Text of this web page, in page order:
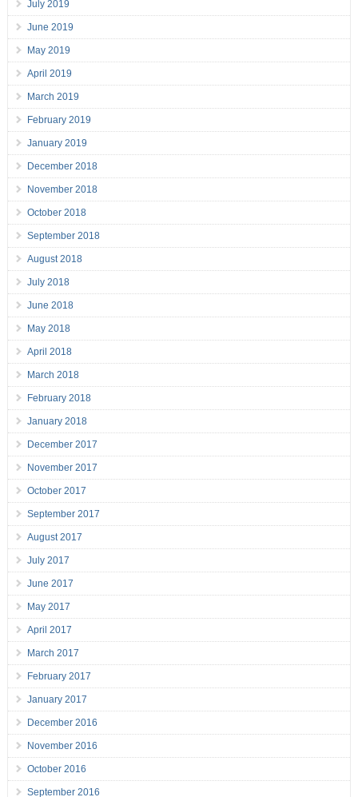
July 2019
June 2019
May 2019
April 2019
March 2019
February 2019
January 2019
December 2018
November 2018
October 2018
September 2018
August 2018
July 2018
June 2018
May 2018
April 2018
March 2018
February 2018
January 2018
December 2017
November 2017
October 2017
September 2017
August 2017
July 2017
June 2017
May 2017
April 2017
March 2017
February 2017
January 2017
December 2016
November 2016
October 2016
September 2016